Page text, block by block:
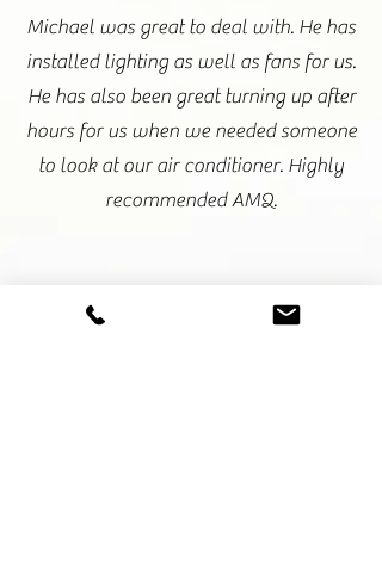
Michael was great to deal with. He has
installed lighting as well as fans for us.
He has also been great turning up after
hours for us when we needed someone
to look at our air conditioner. Highly
recommended AMQ.